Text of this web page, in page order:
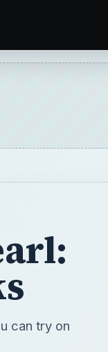
can try on